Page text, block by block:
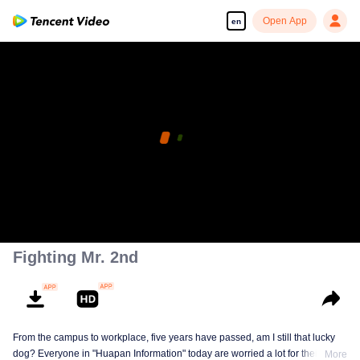
en Open App
Fighting Mr. 2nd
From the campus to workplace, five years have passed, am I still that lucky
dog? Everyone in "Huapan Information" today are worried a lot for their
More